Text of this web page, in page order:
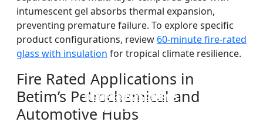
SINGLE LAYER FIRE-
RATED GLASS
DOUBLE LAYERS FIRE-
RATED GLASS
FIREPROOF GLAZING
WINDOWS AND DOORS
FIRE-RATED GLASS
PARTITION WALL
intumescent gel absorbs thermal expansion,
preventing premature failure. To explore specific
product configurations, review 60-minute fire-rated
glass with insulation for tropical climate resilience.
Fire Rated Applications in
Betim’s Petrochemical and
Automotive Hubs